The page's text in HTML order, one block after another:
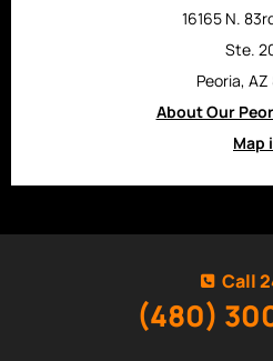
16165 N.
Ste.
Peoria,
About Our
Map
Call
(480)